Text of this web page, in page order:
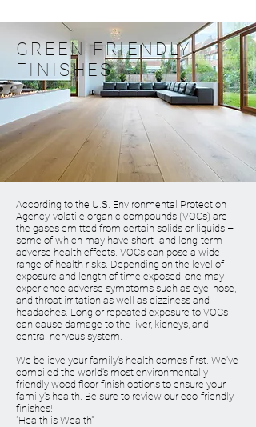
According to the U.S. Environmental Protection
Agency, volatile organic compounds (VOCs) are
the gases emitted from certain solids or liquids –
some of which may have short- and long-term
adverse health effects. VOCs can pose a wide
range of health risks. Depending on the level of
exposure and length of time exposed, one may
experience adverse symptoms such as eye, nose,
and throat irritation as well as dizziness and
headaches. Long or repeated exposure to VOCs
can cause damage to the liver, kidneys, and
central nervous system.
We believe your family's health comes first. We've
compiled the world's most environmentally
friendly wood floor finish options to ensure your
family's health. Be sure to review our eco-friendly
finishes!
"Health is Wealth"
GREEN FRIENDLY
FINISHES